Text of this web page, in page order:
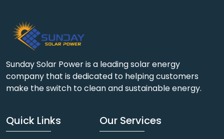
Sunday Solar Power is a leading solar energy
company that is dedicated to helping customers
make the switch to clean and sustainable energy.
Quick Links Our Services